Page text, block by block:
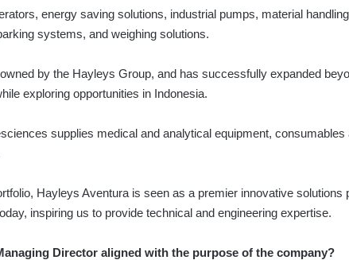
energy saving solutions, industrial pumps, material
systems, and weighing solutions.
by the Hayleys Group, and has successfully expanded
exploring opportunities in Indonesia.
supplies medical and analytical equipment,
Hayleys Aventura is seen as a premier innovative solutions
inspiring us to provide technical and engineering expertise.
Director aligned with the purpose of the company?